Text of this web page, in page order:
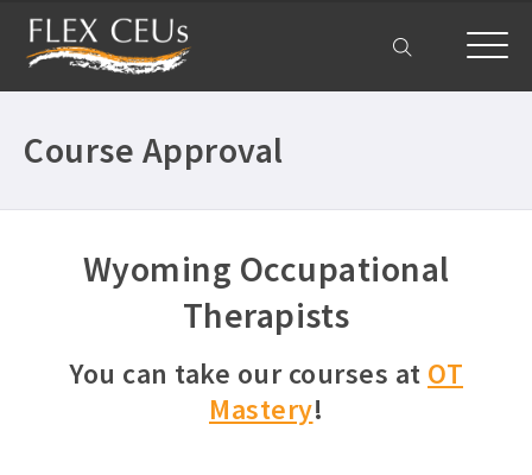
Course Approval
Wyoming Occupational
Therapists
You can take our courses at OT
Mastery!